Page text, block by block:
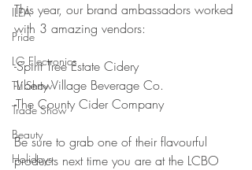
ILEA
Pride
LG Electronics
TV Show
Trade Show
Beauty
Holidays
This year, our brand ambassadors worked
with 3 amazing vendors:
-Spirit Tree Estate Cidery
-Liberty Village Beverage Co.
-The County Cider Company
Be sure to grab one of their flavourful
products next time you are at the LCBO